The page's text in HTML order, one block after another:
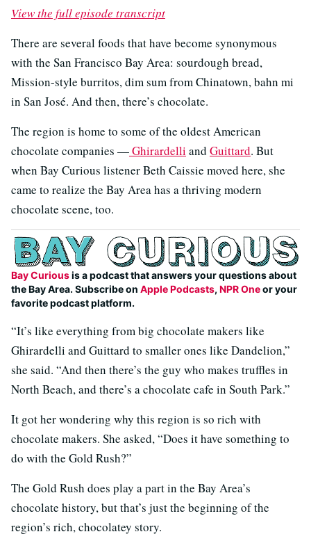
View the full episode transcript
There are several foods that have become synonymous
with the San Francisco Bay Area: sourdough bread,
Mission-style burritos, dim sum from Chinatown, bahn mi
in San José. And then, there’s chocolate.
The region is home to some of the oldest American
chocolate companies —Ghirardelli and Guittard. But
when Bay Curious listener Beth Caissie moved here, she
came to realize the Bay Area has a thriving modern
chocolate scene, too.
Bay Curiousis a podcast that answers your questions about
the Bay Area. Subscribe on Apple Podcasts, NPR Oneor your
favorite podcast platform.
“It’s like everything from big chocolate makers like
Ghirardelli and Guittard to smaller ones like Dandelion,”
she said. “And then there’s the guy who makes truffles in
North Beach, and there’s a chocolate cafe in South Park.”
It got her wondering why this region is so rich with
chocolate makers. She asked, “Does it have something to
do with the Gold Rush?”
The Gold Rush does play a part in the Bay Area’s
chocolate history, but that’s just the beginning of the
region’s rich, chocolatey story.